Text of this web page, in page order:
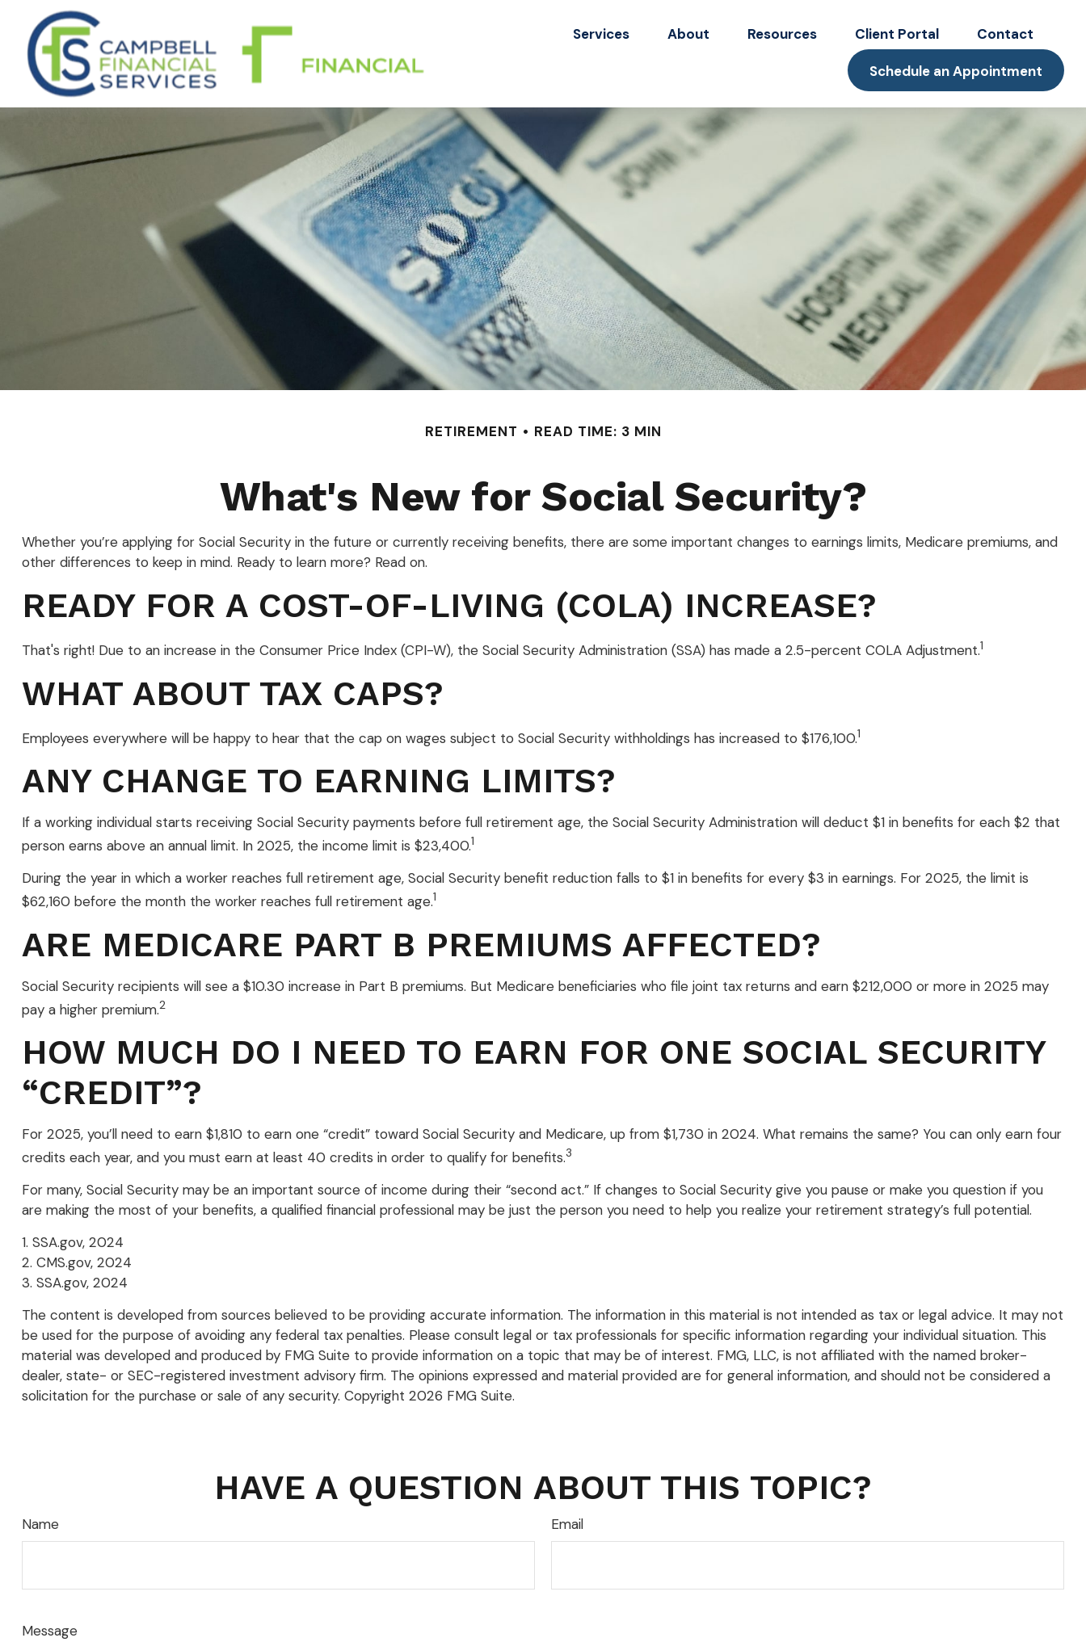
Services About Resources Client Portal Contact
Schedule an Appointment
RETIREMENT READ TIME: 3 MIN
What's New for Social Security?
Whether you’re applying for Social Security in the future or currently receiving benefits, there are some important changes to earnings limits, Medicare premiums, and
other differences to keep in mind. Ready to learn more? Read on.
READY FOR A COST-OF-LIVING (COLA) INCREASE?
That's right! Due to an increase in the Consumer Price Index (CPI-W), the Social Security Administration (SSA) has made a 2.5-percent COLA Adjustment.1
WHAT ABOUT TAX CAPS?
Employees everywhere will be happy to hear that the cap on wages subject to Social Security withholdings has increased to $176,100.1
ANY CHANGE TO EARNING LIMITS?
If a working individual starts receiving Social Security payments before full retirement age, the Social Security Administration will deduct $1 in benefits for each $2 that
person earns above an annual limit. In 2025, the income limit is $23,400.1
During the year in which a worker reaches full retirement age, Social Security benefit reduction falls to $1 in benefits for every $3 in earnings. For 2025, the limit is
$62,160 before the month the worker reaches full retirement age.1
ARE MEDICARE PART B PREMIUMS AFFECTED?
Social Security recipients will see a $10.30 increase in Part B premiums. But Medicare beneficiaries who file joint tax returns and earn $212,000 or more in 2025 may
pay a higher premium.2
HOW MUCH DO I NEED TO EARN FOR ONE SOCIAL SECURITY
“CREDIT”?
For 2025, you’ll need to earn $1,810 to earn one “credit” toward Social Security and Medicare, up from $1,730 in 2024. What remains the same? You can only earn four
credits each year, and you must earn at least 40 credits in order to qualify for benefits.3
For many, Social Security may be an important source of income during their “second act.” If changes to Social Security give you pause or make you question if you
are making the most of your benefits, a qualified financial professional may be just the person you need to help you realize your retirement strategy’s full potential.
1. SSA.gov, 2024
2. CMS.gov, 2024
3. SSA.gov, 2024
The content is developed from sources believed to be providing accurate information. The information in this material is not intended as tax or legal advice. It may not
be used for the purpose of avoiding any federal tax penalties. Please consult legal or tax professionals for specific information regarding your individual situation. This
material was developed and produced by FMG Suite to provide information on a topic that may be of interest. FMG, LLC, is not affiliated with the named broker-
dealer, state- or SEC-registered investment advisory firm. The opinions expressed and material provided are for general information, and should not be considered a
solicitation for the purchase or sale of any security. Copyright 2026 FMG Suite.
HAVE A QUESTION ABOUT THIS TOPIC?
Name Email
Message